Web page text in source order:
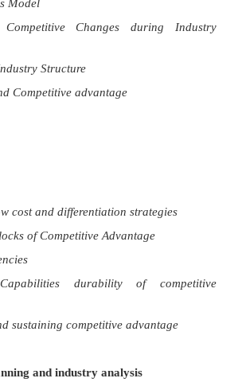
ADVANTAGE
Competitive Changes
Industry Structure